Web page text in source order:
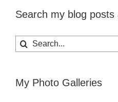
Search my blog posts
Search
for:
My Photo Galleries